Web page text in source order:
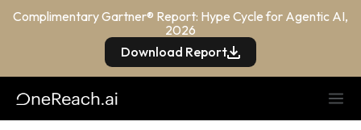
Complimentary Gartner® Report: Hype Cycle for Agentic AI,
2026
Download Report